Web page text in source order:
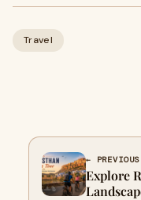
Travel
←
Explore